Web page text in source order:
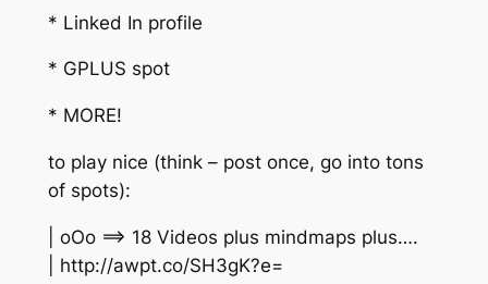
* Linked In profile
* GPLUS spot
* MORE!
to play nice (think – post once, go into tons
of spots):
| oOo ==> 18 Videos plus mindmaps plus….
| http://awpt.co/SH3gK?e=